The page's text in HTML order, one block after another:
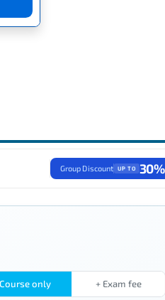
Group Discount UP TO 30%
Course only + Exam fee